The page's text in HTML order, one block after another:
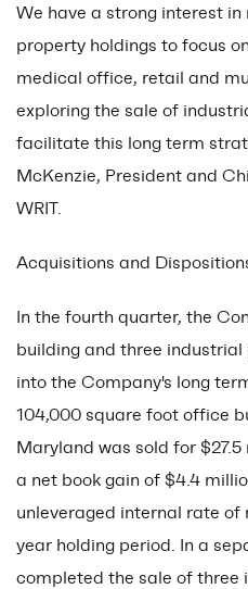
We have a strong interest
property holdings to focus
medical office, retail and
exploring the sale of
facilitate this long term
McKenzie, President and
WRIT.
Acquisitions and
In the fourth quarter, the
building and three
into the Company's long
104,000 square foot office
Maryland was sold for
a net book gain of $4.4
unleveraged internal rate of
year holding period. In a
completed the sale of three